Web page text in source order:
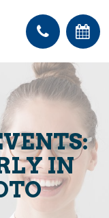
IN